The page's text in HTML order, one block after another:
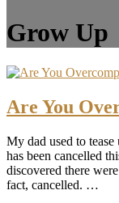
Grow Up
Are You
My dad used to
has been cancelled
discovered there
fact, cancelled. …